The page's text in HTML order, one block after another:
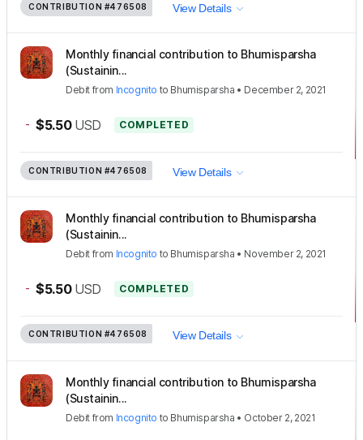
CONTRIBUTION #476508 View Details
Monthly financial contribution to Bhumisparsha
(Sustainin...
Debit from Incognito to Bhumisparsha • December 2, 2021
- $5.50 USD COMPLETED
CONTRIBUTION #476508 View Details
Monthly financial contribution to Bhumisparsha
(Sustainin...
Debit from Incognito to Bhumisparsha • November 2, 2021
- $5.50 USD COMPLETED
CONTRIBUTION #476508 View Details
Monthly financial contribution to Bhumisparsha
(Sustainin...
Debit from Incognito to Bhumisparsha • October 2, 2021